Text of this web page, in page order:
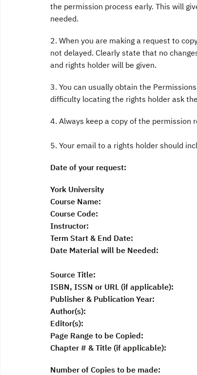
the permission process early. This will
needed.
2. When you are making a request to
not delayed. Clearly state that no
and rights holder will be given.
3. You can usually obtain the
difficulty locating the rights holder ask
4. Always keep a copy of the permission
5. Your email to a rights holder should
Date of your request:
York University
Course Name:
Course Code:
Instructor:
Term Start & End Date:
Date Material will be Needed:
Source Title:
ISBN, ISSN or URL (if applicable):
Publisher & Publication Year:
Author(s):
Editor(s):
Page Range to be Copied:
Chapter # & Title (if applicable):
Number of Copies to be made: